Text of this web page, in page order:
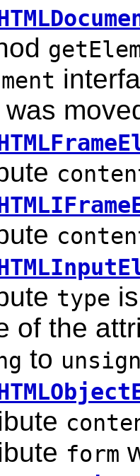
type
of the
to
form